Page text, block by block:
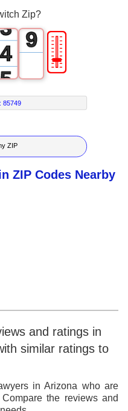
Zip?
3
4
5
6
7
8
9
8
9 🎚
:85749
ZIP
ZIP Codes Nearby
and ratings in
similar ratings to
in Arizona who are
the reviews and